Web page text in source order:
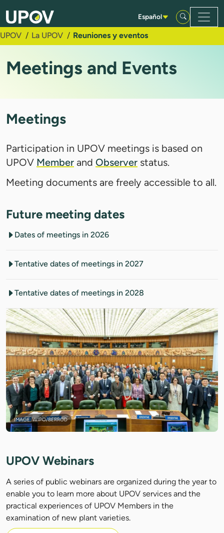
Saltar al contenido principal
Español
UPOV La UPOV Reuniones y eventos
Meetings and Events
Meetings
Participation in UPOV meetings is based on
UPOV Member and Observer status.
Meeting documents are freely accessible to all.
Future meeting dates
Dates of meetings in 2026
Tentative dates of meetings in 2027
Tentative dates of meetings in 2028
IMAGE: WIPO/BERROD
UPOV Webinars
A series of public webinars are organized during the year to
enable you to learn more about UPOV services and the
practical experiences of UPOV Members in the
examination of new plant varieties.